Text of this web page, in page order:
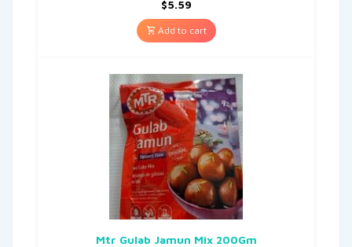
$5.59
Add to cart
Mtr Gulab Jamun Mix 200Gm